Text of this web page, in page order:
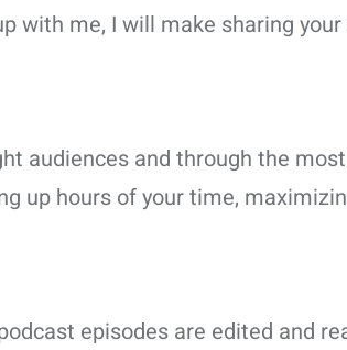
with me, I will make sharing
audiences and through the
up hours of your time,
episodes are edited and